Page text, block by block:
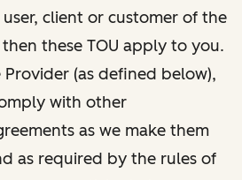
client or customer of the
then these TOU apply to you.
Provider (as defined below),
with other
as we make them
as required by the rules of